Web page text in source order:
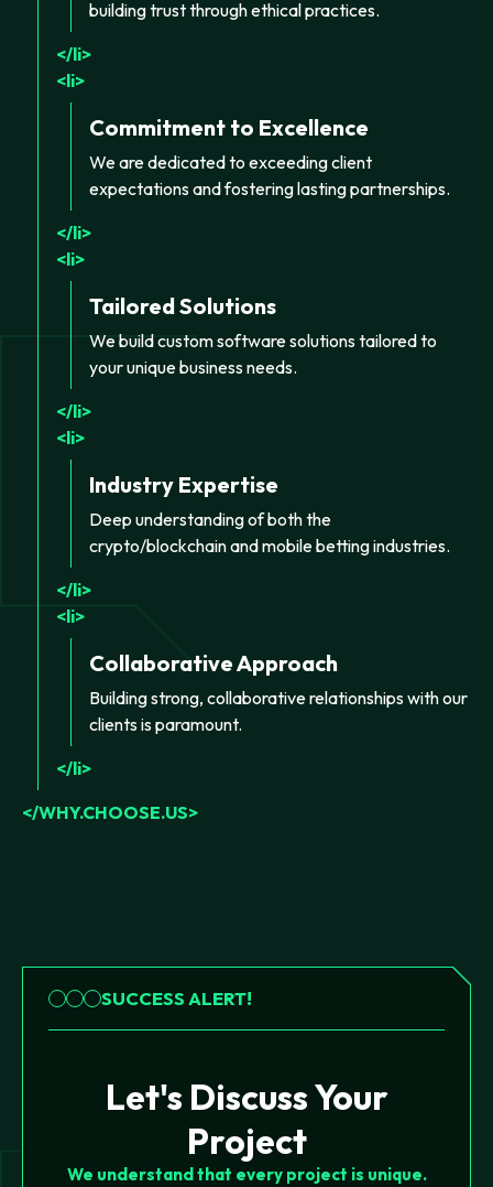
building trust through ethical practices.
li
li
Commitment to Excellence
We are dedicated to exceeding client
expectations and fostering lasting partnerships.
li
li
Tailored Solutions
We build custom software solutions tailored to
your unique business needs.
li
li
Industry Expertise
Deep understanding of both the
crypto/blockchain and mobile betting industries.
li
li
Collaborative Approach
Building strong, collaborative relationships with our
clients is paramount.
li
WHY.CHOOSE.US
SUCCESS ALERT!
Let's Discuss Your
Project
We understand that every project is unique.